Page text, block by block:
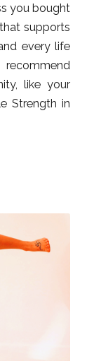
you bought
supports
every life
like your
Strength in